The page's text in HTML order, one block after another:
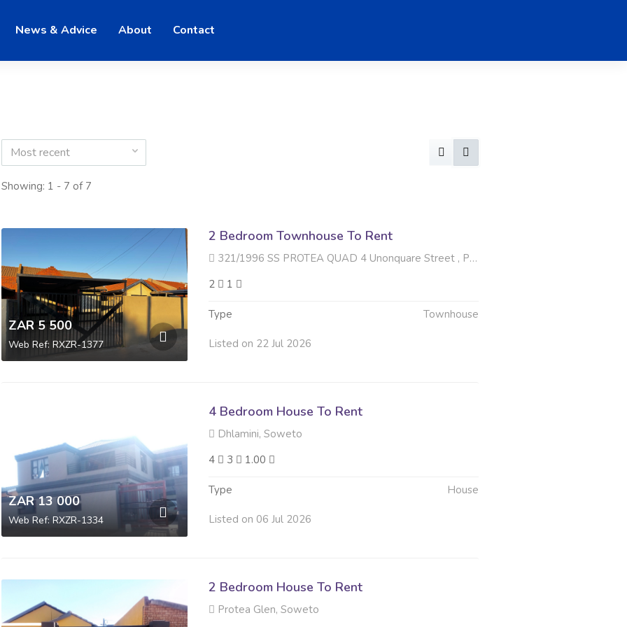
News & Advice About Contact
Most recent
Showing: 1 - 7 of 7
ZAR 5 500
Web Ref: RXZR-1377
2 Bedroom Townhouse To Rent
321/1996 SS PROTEA QUAD 4 Unonquare Street , Protea Glen, Soweto
2
1
Type Townhouse
Listed on 22 Jul 2026
ZAR 13 000
Web Ref: RXZR-1334
4 Bedroom House To Rent
Dhlamini, Soweto
4
3 1.00
Type House
Listed on 06 Jul 2026
2 Bedroom House To Rent
Protea Glen, Soweto